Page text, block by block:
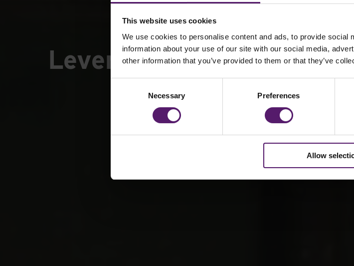
This website uses cookies
We use cookies to personalise content and ads, to provide
information about your use of our site with our social media,
other information that you’ve provided to them or that they’ve
Necessary Preferences
Allow
Leverhulme Pavilion